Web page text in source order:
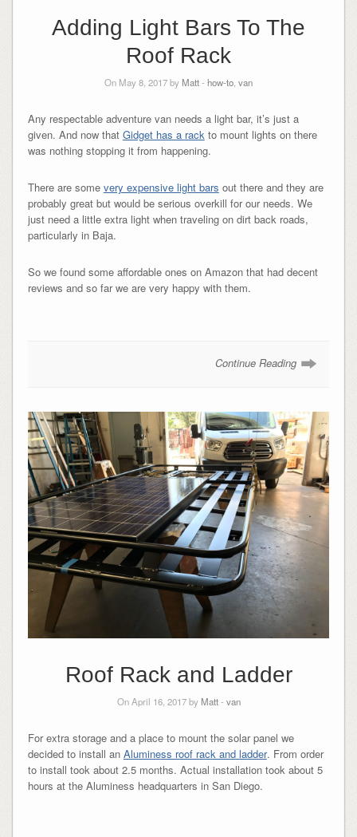
Adding Light Bars To The
Roof Rack
On May 8, 2017 by Matt- how-to van
Any respectable adventure van needs a light bar, it’s just a
given. And now that Gidget has a rackto mount lights on there
was nothing stopping it from happening.
There are some very expensive light bars out there and they are
probably great but would be serious overkill for our needs. We
just need a little extra light when traveling on dirt back roads,
particularly in Baja.
So we found some affordable ones on Amazon that had decent
reviews and so far we are very happy with them.
Continue Reading
Roof Rack and Ladder
On April 16, 2017 by Matt- van
For extra storage and a place to mount the solar panel we
decided to install an Aluminess roof rack and ladder. From order
to install took about 2.5 months. Actual installation took about 5
hours at the Aluminess headquarters in San Diego.